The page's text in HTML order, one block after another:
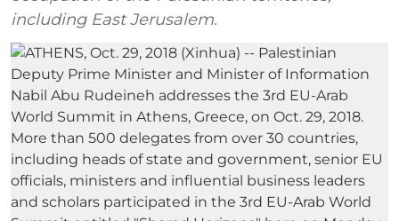
including East Jerusalem.